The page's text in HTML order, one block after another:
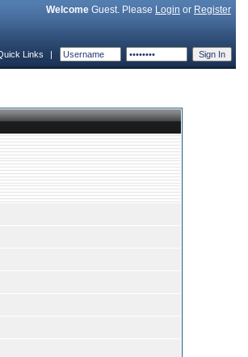
Welcome Guest. Please Login or Register
Links |